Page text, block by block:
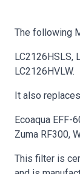
The following
LC2126HSLS,
LC2126HVLW.
It also
Ecoaqua EFF-
Zuma RF300,
This filter is